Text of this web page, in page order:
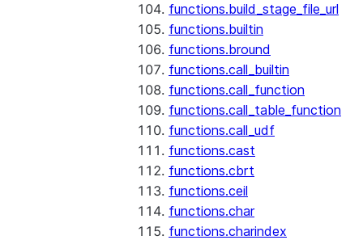
functions.build_stage_file_url
functions.builtin
functions.bround
functions.call_builtin
functions.call_function
functions.call_table_function
functions.call_udf
functions.cast
functions.cbrt
functions.ceil
functions.char
functions.charindex